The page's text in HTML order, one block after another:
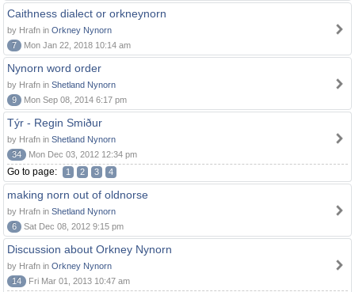
Caithness dialect or orkneynorn
by Hrafn in Orkney Nynorn
7
Mon Jan 22, 2018 10:14 am
Nynorn word order
by Hrafn in Shetland Nynorn
9
Mon Sep 08, 2014 6:17 pm
Týr - Regin Smiður
by Hrafn in Shetland Nynorn
34
Mon Dec 03, 2012 12:34 pm
Go to page: 1 2 3 4
making norn out of oldnorse
by Hrafn in Shetland Nynorn
6
Sat Dec 08, 2012 9:15 pm
Discussion about Orkney Nynorn
by Hrafn in Orkney Nynorn
14
Fri Mar 01, 2013 10:47 am